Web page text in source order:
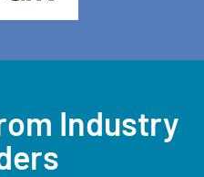
Industry